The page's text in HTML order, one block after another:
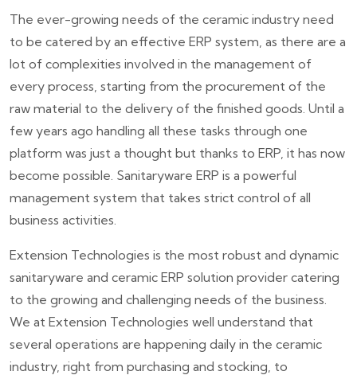
The ever-growing needs of the ceramic industry need
to be catered by an effective ERP system, as there are a
lot of complexities involved in the management of
every process, starting from the procurement of the
raw material to the delivery of the finished goods. Until a
few years ago handling all these tasks through one
platform was just a thought but thanks to ERP, it has now
become possible. Sanitaryware ERP is a powerful
management system that takes strict control of all
business activities.
Extension Technologies is the most robust and dynamic
sanitaryware and ceramic ERP solution provider catering
to the growing and challenging needs of the business.
We at Extension Technologies well understand that
several operations are happening daily in the ceramic
industry, right from purchasing and stocking, to